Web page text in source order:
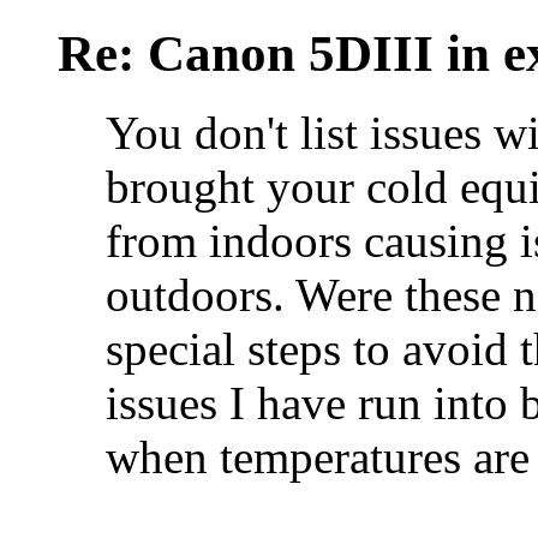
Re: Canon 5DIII in
You don't list issues
brought your cold
from indoors causing
outdoors. Were these
special steps to avoid
issues I have run into
when temperatures